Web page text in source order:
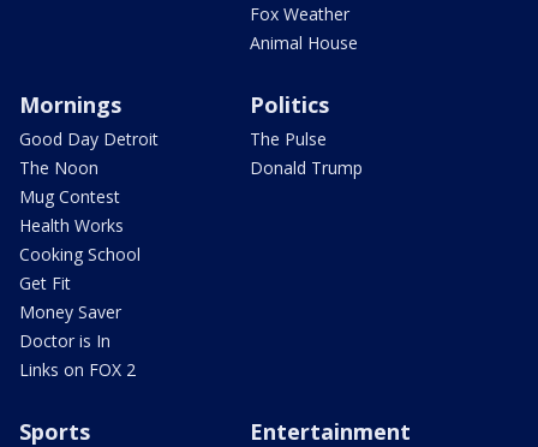
Fox Weather
Animal House
Mornings
Good Day Detroit
The Noon
Mug Contest
Health Works
Cooking School
Get Fit
Money Saver
Doctor is In
Links on FOX 2
Politics
The Pulse
Donald Trump
Sports Entertainment